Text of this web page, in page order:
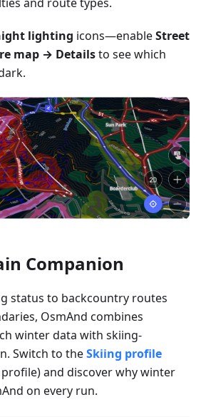
and route types.
lighting icons—enableStreet
map → Detailsto see which
Companion
status to backcountry routes
OsmAnd combines
winter data with skiing-
Switch to theSkiing profile
and discover why winter
on every run.